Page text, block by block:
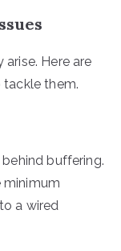
Here are
them.
buffering.
minimum
a wired